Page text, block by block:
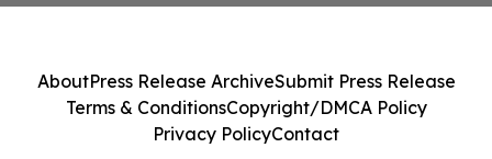
AboutPress Release ArchiveSubmit Press Release
Terms & ConditionsCopyright/DMCA Policy
Privacy PolicyContact